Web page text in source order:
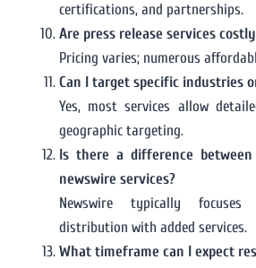
certifications, and partnerships.
Are press release services
Pricing varies; numerous
Can I target specific industries
Yes, most services allow
geographic targeting.
Is there a difference
newswire services?
Newswire typically focuses
distribution with added services.
What timeframe can I expect